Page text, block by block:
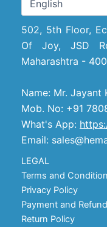
502, 5th Floor,
Of Joy, JSD
Maharashtra -
Name: Mr. Jayant
Mob. No: +91
What's App:
Email:
LEGAL
Terms and
Privacy Policy
Payment and
Return Policy